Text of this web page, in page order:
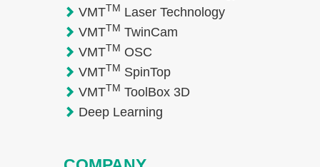
VMTTM Laser Technology
VMTTM TwinCam
VMTTM OSC
VMTTM SpinTop
VMTTM ToolBox 3D
Deep Learning